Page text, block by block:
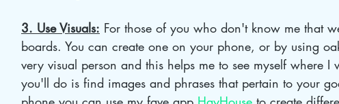
3. Use Visuals: For those of you who don't know me that
boards. You can create one on your phone, or by using
very visual person and this helps me to see myself where
you'll do is find images and phrases that pertain to your